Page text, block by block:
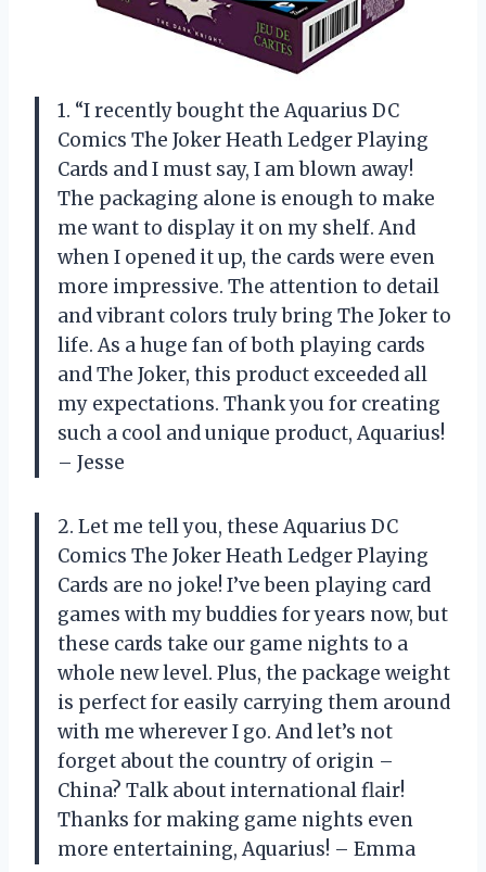
1. “I recently bought the Aquarius DC
Comics The Joker Heath Ledger Playing
Cards and I must say, I am blown away!
The packaging alone is enough to make
me want to display it on my shelf. And
when I opened it up, the cards were even
more impressive. The attention to detail
and vibrant colors truly bring The Joker to
life. As a huge fan of both playing cards
and The Joker, this product exceeded all
my expectations. Thank you for creating
such a cool and unique product, Aquarius!
– Jesse
2. Let me tell you, these Aquarius DC
Comics The Joker Heath Ledger Playing
Cards are no joke! I’ve been playing card
games with my buddies for years now, but
these cards take our game nights to a
whole new level. Plus, the package weight
is perfect for easily carrying them around
with me wherever I go. And let’s not
forget about the country of origin –
China? Talk about international flair!
Thanks for making game nights even
more entertaining, Aquarius! – Emma